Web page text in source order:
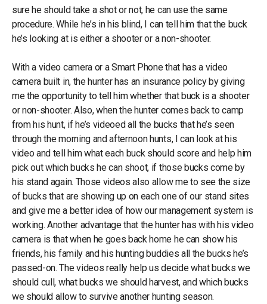
sure he should take a shot or not, he can use the same
procedure. While he’s in his blind, I can tell him that the buck
he’s looking at is either a shooter or a non-shooter.
With a video camera or a Smart Phone that has a video
camera built in, the hunter has an insurance policy by giving
me the opportunity to tell him whether that buck is a shooter
or non-shooter. Also, when the hunter comes back to camp
from his hunt, if he’s videoed all the bucks that he’s seen
through the morning and afternoon hunts, I can look at his
video and tell him what each buck should score and help him
pick out which bucks he can shoot, if those bucks come by
his stand again. Those videos also allow me to see the size
of bucks that are showing up on each one of our stand sites
and give me a better idea of how our management system is
working. Another advantage that the hunter has with his video
camera is that when he goes back home he can show his
friends, his family and his hunting buddies all the bucks he’s
passed-on. The videos really help us decide what bucks we
should cull, what bucks we should harvest, and which bucks
we should allow to survive another hunting season.